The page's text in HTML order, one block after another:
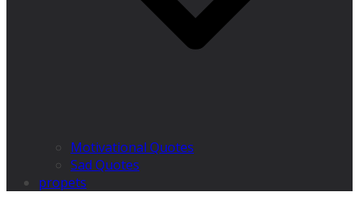
Motivational Quotes
Sad Quotes
propets